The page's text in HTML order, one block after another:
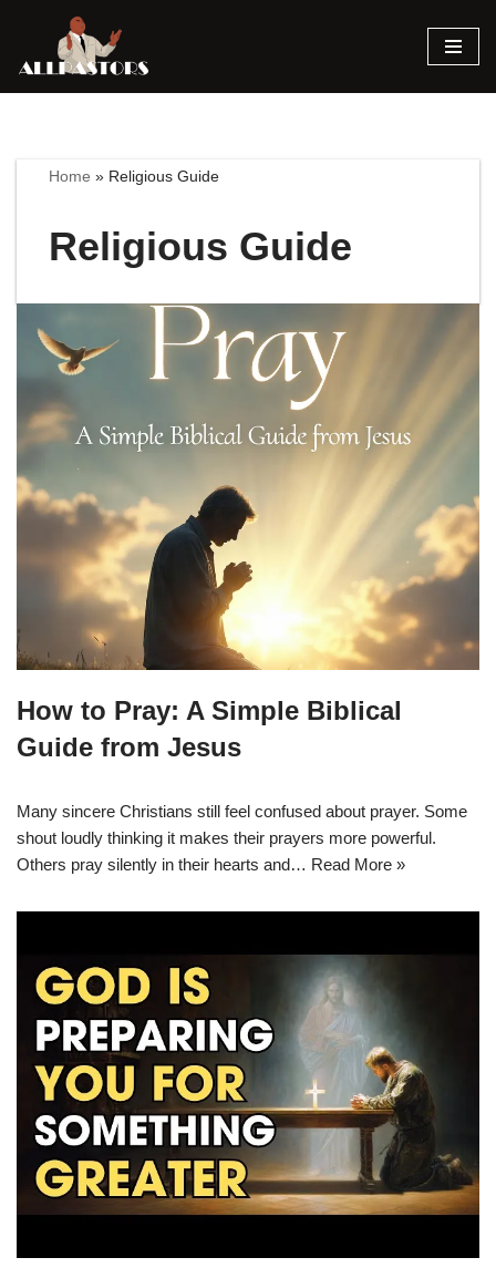
Skip
Home » Religious Guide
Religious Guide
How to Pray: A Simple Biblical
Guide from Jesus
Many sincere Christians still feel confused about prayer. Some
shout loudly thinking it makes their prayers more powerful.
Others pray silently in their hearts and… Read More »